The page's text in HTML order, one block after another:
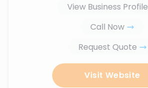
View Business Profile
Call Now
Request Quote
Visit Website